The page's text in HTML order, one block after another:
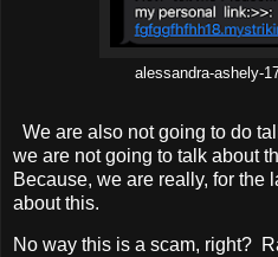
alessandra-ashely-
We are also not going to do
we are not going to talk about
Because, we are really, for the
about this.
No way this is a scam, right?